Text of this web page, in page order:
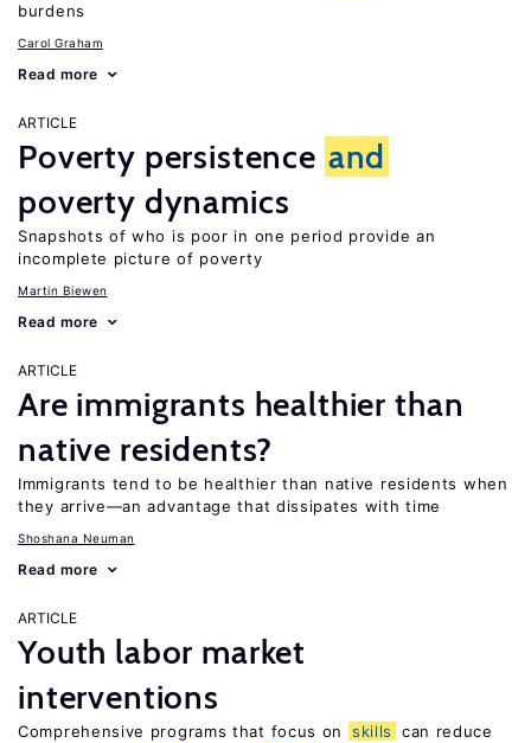
burdens
Carol Graham
Read more
ARTICLE
Poverty persistence and
poverty dynamics
Snapshots of who is poor in one period provide an
incomplete picture of poverty
Martin Biewen
Read more
ARTICLE
Are immigrants healthier than
native residents?
Immigrants tend to be healthier than native residents when
they arrive—an advantage that dissipates with time
Shoshana Neuman
Read more
ARTICLE
Youth labor market
interventions
Comprehensive programs that focus on skills
can reduce